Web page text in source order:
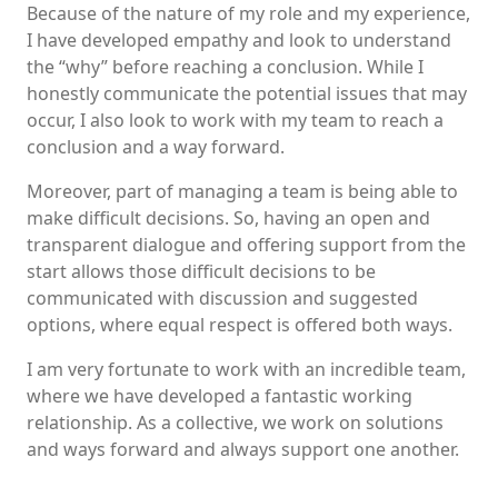
Because of the nature of my role and my experience,
I have developed empathy and look to understand
the “why” before reaching a conclusion. While I
honestly communicate the potential issues that may
occur, I also look to work with my team to reach a
conclusion and a way forward.
Moreover, part of managing a team is being able to
make difficult decisions. So, having an open and
transparent dialogue and offering support from the
start allows those difficult decisions to be
communicated with discussion and suggested
options, where equal respect is offered both ways.
I am very fortunate to work with an incredible team,
where we have developed a fantastic working
relationship. As a collective, we work on solutions
and ways forward and always support one another.